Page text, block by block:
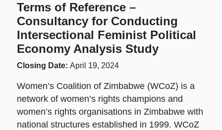
Terms of Reference –
Consultancy for Conducting
Intersectional Feminist Political
Economy Analysis Study
Closing Date:April 19, 2024
Women’s Coalition of Zimbabwe (WCoZ) is a
network of women’s rights champions and
women’s rights organisations in Zimbabwe with
national structures established in 1999. WCoZ